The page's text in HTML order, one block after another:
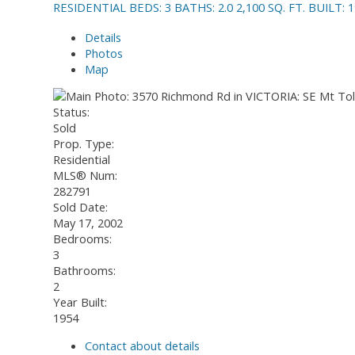
RESIDENTIAL BEDS: 3 BATHS: 2.0 2,100 SQ. FT. BUILT:
Details
Photos
Map
Status:
Sold
Prop. Type:
Residential
MLS® Num:
282791
Sold Date:
May 17, 2002
Bedrooms:
3
Bathrooms:
2
Year Built:
1954
Contact about details